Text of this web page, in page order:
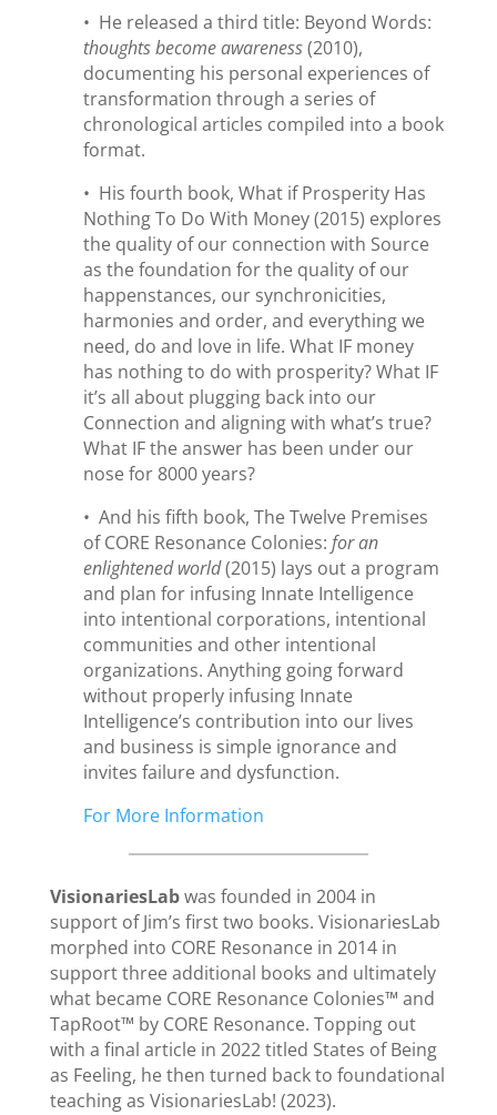
• He released a third title: Beyond Words:
thoughts become awareness(2010),
documenting his personal experiences of
transformation through a series of
chronological articles compiled into a book
format.
• His fourth book, What if Prosperity Has
Nothing To Do With Money (2015) explores
the quality of our connection with Source
as the foundation for the quality of our
happenstances, our synchronicities,
harmonies and order, and everything we
need, do and love in life. What IF money
has nothing to do with prosperity? What IF
it’s all about plugging back into our
Connection and aligning with what’s true?
What IF the answer has been under our
nose for 8000 years?
• And his fifth book, The Twelve Premises
of CORE Resonance Colonies: for an
enlightened world(2015) lays out a program
and plan for infusing Innate Intelligence
into intentional corporations, intentional
communities and other intentional
organizations. Anything going forward
without properly infusing Innate
Intelligence’s contribution into our lives
and business is simple ignorance and
invites failure and dysfunction.
For More Information
VisionariesLabwas founded in 2004 in
support of Jim’s first two books. VisionariesLab
morphed into CORE Resonance in 2014 in
support three additional books and ultimately
what became CORE Resonance Colonies™ and
TapRoot™ by CORE Resonance. Topping out
with a final article in 2022 titled States of Being
as Feeling, he then turned back to foundational
teaching as VisionariesLab! (2023).